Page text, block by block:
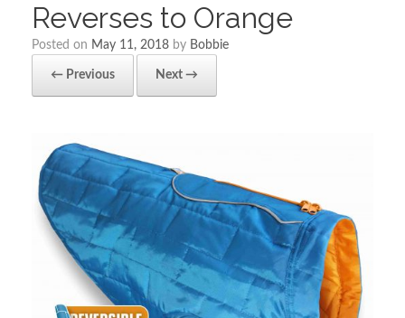
Reverses to Orange
Posted on May 11, 2018 by Bobbie
← Previous Next →